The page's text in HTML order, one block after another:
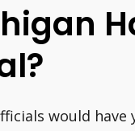
would have